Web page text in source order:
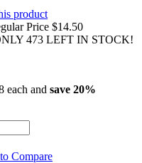
product
Price $14.50
473 LEFT IN STOCK!
each and save 20%
Compare